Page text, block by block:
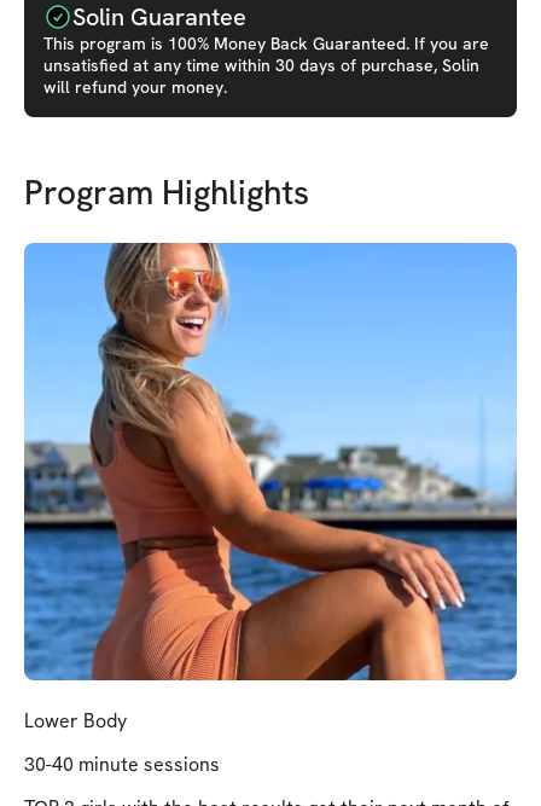
Solin Guarantee
This program is 100% Money Back Guaranteed. If you are
unsatisfied at any time within 30 days of purchase, Solin
will refund your money.
Program Highlights
Lower Body
30-40 minute sessions